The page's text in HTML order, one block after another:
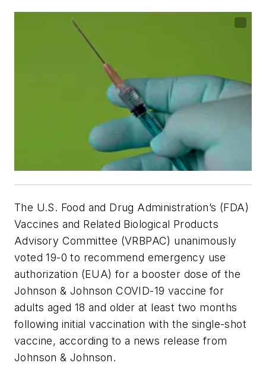
The U.S. Food and Drug Administration’s (FDA)
Vaccines and Related Biological Products
Advisory Committee (VRBPAC) unanimously
voted 19-0 to recommend emergency use
authorization (EUA) for a booster dose of the
Johnson & Johnson COVID-19 vaccine for
adults aged 18 and older at least two months
following initial vaccination with the single-shot
vaccine, according to a news release from
Johnson & Johnson.